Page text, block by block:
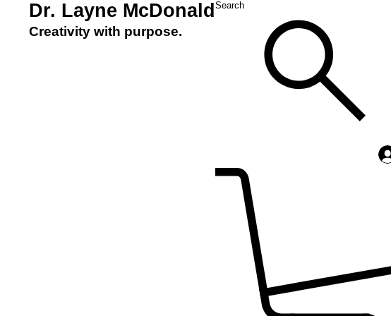
Dr. Layne McDonald
Creativity with purpose.
Search